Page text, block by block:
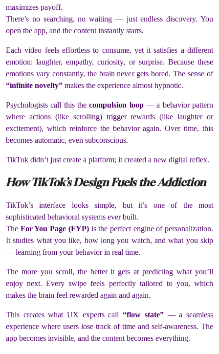
maximizes payoff.
There’s no searching, no waiting — just endless discovery. You
open the app, and the content instantly starts.
Each video feels effortless to consume, yet it satisfies a different
emotion: laughter, empathy, curiosity, or surprise. Because these
emotions vary constantly, the brain never gets bored. The sense of
“infinite novelty” makes the experience almost hypnotic.
Psychologists call this thecompulsion loop— a behavior pattern
where actions (like scrolling) trigger rewards (like laughter or
excitement), which reinforce the behavior again. Over time, this
becomes automatic, even subconscious.
TikTok didn’t just create a platform; it created a new digital reflex.
How TikTok’s Design Fuels the Addiction
TikTok’s interface looks simple, but it’s one of the most
sophisticated behavioral systems ever built.
The For You Page (FYP)is the perfect engine of personalization.
It studies what you like, how long you watch, and what you skip
— learning from your behavior in real time.
The more you scroll, the better it gets at predicting what you’ll
enjoy next. Every swipe feels perfectly tailored to you, which
makes the brain feel rewarded again and again.
This creates what UX experts call“flow state”— a seamless
experience where users lose track of time and self-awareness. The
app becomes invisible, and the content becomes everything.